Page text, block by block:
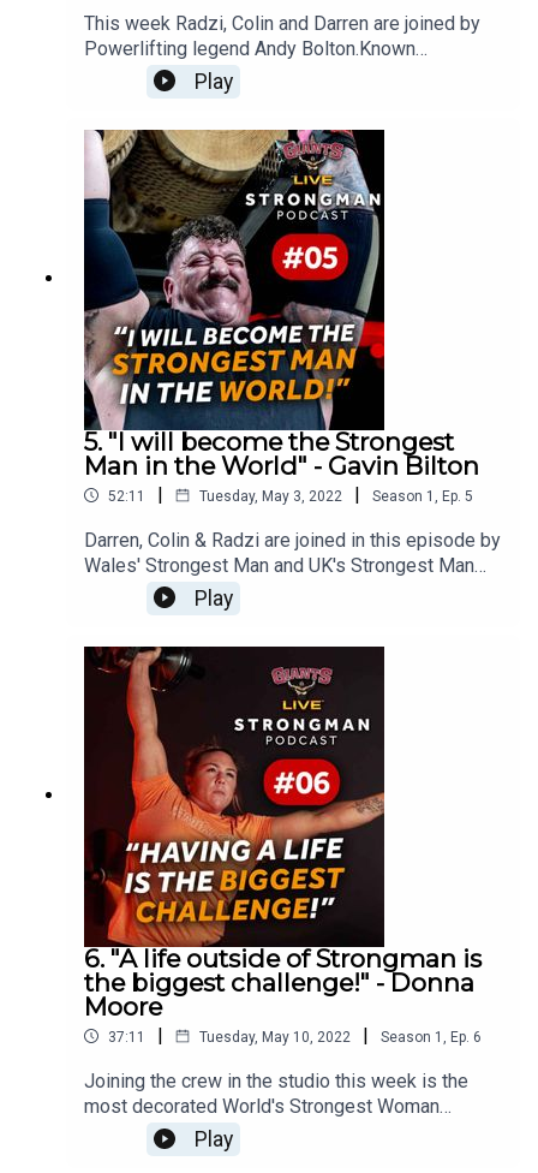
This week Radzi, Colin and Darren are joined by
Powerlifting legend Andy Bolton.Known
worldwide as the first man to ever lift 1000 lbs in
competition, Andy opens up about his career, is
his plan to pull the heaviest ever deadlift over 50.
Play
5. "I will become the Strongest
Man in the World" - Gavin Bilton
52:11 | Tuesday, May 3, 2022 | Season 1 , Ep. 5
Darren, Colin & Radzi are joined in this episode by
Wales' Strongest Man and UK's Strongest Man
Gavin 'The Bull' Bilton.Gavin tells us about his
journey from Rugby to Strongman, his time in the
British Army and opens up about the health
troubles that he suffered during his 2021 season.
He also tells us why he's going to become the
World's Strongest Man!
Play
6. "A life outside of Strongman is
the biggest challenge!" - Donna
Moore
37:11 | Tuesday, May 10, 2022 | Season 1 , Ep. 6
Joining the crew in the studio this week is the
most decorated World's Strongest Woman
competitor ever, Donna Moore.Having won the
biggest title in Strongwoman 3 times, Donna is
Play